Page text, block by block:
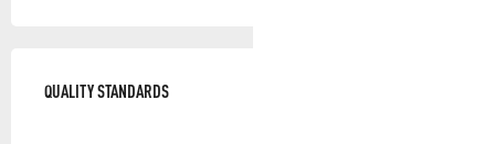
QUALITY STANDARDS
QUALITY STANDARDS